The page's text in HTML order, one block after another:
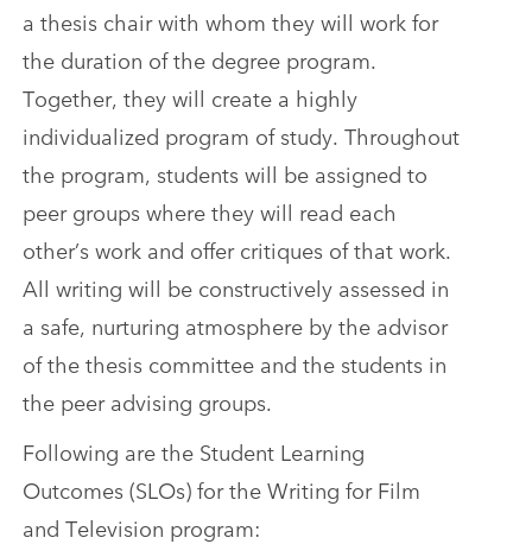
a thesis chair with whom they will work for
the duration of the degree program.
Together, they will create a highly
individualized program of study. Throughout
the program, students will be assigned to
peer groups where they will read each
other’s work and offer critiques of that work.
All writing will be constructively assessed in
a safe, nurturing atmosphere by the advisor
of the thesis committee and the students in
the peer advising groups.
Following are the Student Learning
Outcomes (SLOs) for the Writing for Film
and Television program: